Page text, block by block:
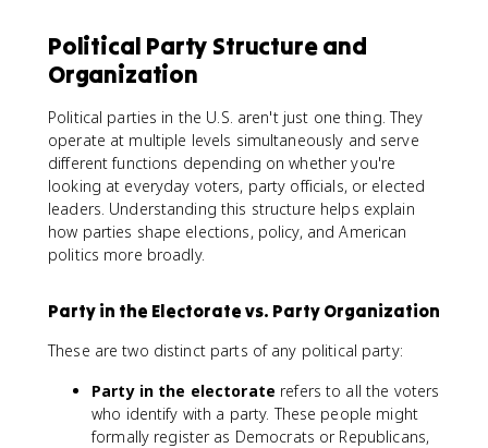
Political Party Structure and
Organization
Political parties in the U.S. aren't just one thing. They
operate at multiple levels simultaneously and serve
different functions depending on whether you're
looking at everyday voters, party officials, or elected
leaders. Understanding this structure helps explain
how parties shape elections, policy, and American
politics more broadly.
Party in the Electorate vs. Party Organization
These are two distinct parts of any political party:
Party in the electorate refers to all the voters
who identify with a party. These people might
formally register as Democrats or Republicans,